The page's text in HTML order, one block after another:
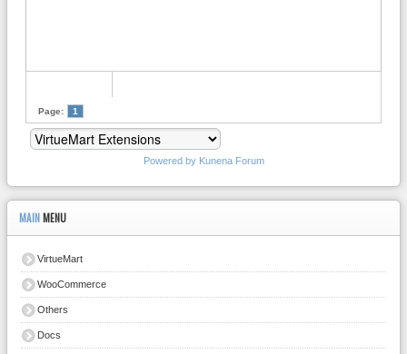
Page: 1
Powered by Kunena Forum
MAIN MENU
VirtueMart
WooCommerce
Others
Docs